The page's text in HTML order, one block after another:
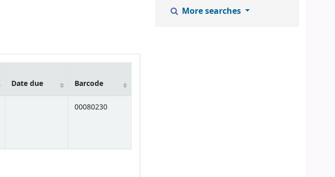
Date due Barcode
00080230
More searches